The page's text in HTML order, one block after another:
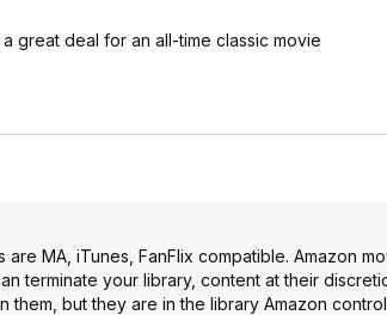
great deal for an all-time classic movie
MA, iTunes, FanFlix compatible. Amazon
terminate your library, content at their
but they are in the library Amazon